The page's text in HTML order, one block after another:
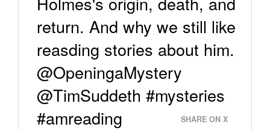
return. And why we still like
reasding stories about him.
@OpeningaMystery
@TimSuddeth #mysteries
#amreading
SHARE ON X